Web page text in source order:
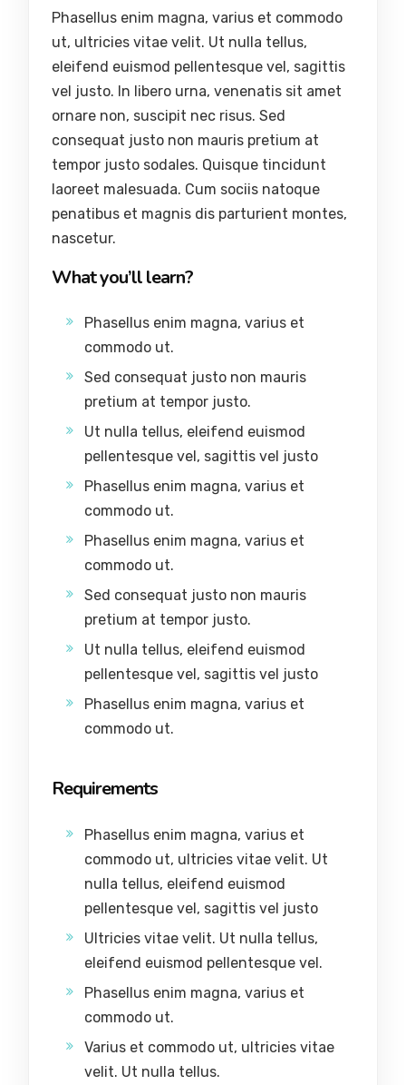
Phasellus enim magna, varius et commodo
ut, ultricies vitae velit. Ut nulla tellus,
eleifend euismod pellentesque vel, sagittis
vel justo. In libero urna, venenatis sit amet
ornare non, suscipit nec risus. Sed
consequat justo non mauris pretium at
tempor justo sodales. Quisque tincidunt
laoreet malesuada. Cum sociis natoque
penatibus et magnis dis parturient montes,
nascetur.
What you’ll learn?
Phasellus enim magna, varius et
commodo ut.
Sed consequat justo non mauris
pretium at tempor justo.
Ut nulla tellus, eleifend euismod
pellentesque vel, sagittis vel justo
Phasellus enim magna, varius et
commodo ut.
Phasellus enim magna, varius et
commodo ut.
Sed consequat justo non mauris
pretium at tempor justo.
Ut nulla tellus, eleifend euismod
pellentesque vel, sagittis vel justo
Phasellus enim magna, varius et
commodo ut.
Requirements
Phasellus enim magna, varius et
commodo ut, ultricies vitae velit. Ut
nulla tellus, eleifend euismod
pellentesque vel, sagittis vel justo
Ultricies vitae velit. Ut nulla tellus,
eleifend euismod pellentesque vel.
Phasellus enim magna, varius et
commodo ut.
Varius et commodo ut, ultricies vitae
velit. Ut nulla tellus.